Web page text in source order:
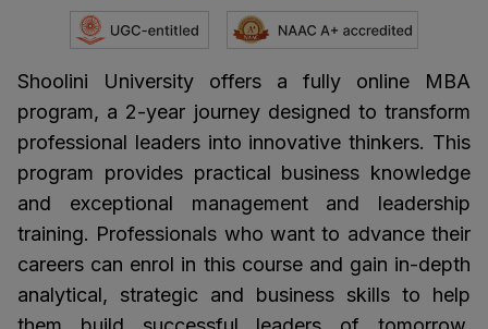
Shoolini University offers a fully online MBA
program, a 2-year journey designed to transform
professional leaders into innovative thinkers. This
program provides practical business knowledge
and exceptional management and leadership
training. Professionals who want to advance their
careers can enrol in this course and gain in-depth
analytical, strategic and business skills to help